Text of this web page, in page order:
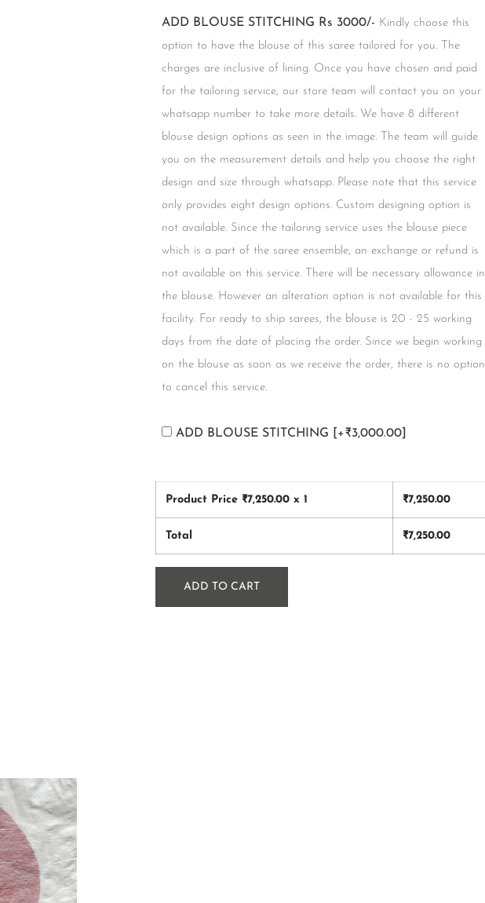
ADD BLOUSE STITCHING Rs 3000/- Kindly choose this
option to have the blouse of this saree tailored for you. The
charges are inclusive of lining. Once you have chosen and paid
for the tailoring service, our store team will contact you on your
whatsapp number to take more details. We have 8 different
blouse design options as seen in the image. The team will guide
you on the measurement details and help you choose the right
design and size through whatsapp. Please note that this service
only provides eight design options. Custom designing option is
not available. Since the tailoring service uses the blouse piece
which is a part of the saree ensemble, an exchange or refund is
not available on this service. There will be necessary allowance in
the blouse. However an alteration option is not available for this
facility. For ready to ship sarees, the blouse is 20 - 25 working
days from the date of placing the order. Since we begin working
on the blouse as soon as we receive the order, there is no option
to cancel this service.
ADD BLOUSE STITCHING [+₹3,000.00]
Product Price ₹7,250.00 x 1 ₹7,250.00
Total ₹7,250.00
ADD TO CART